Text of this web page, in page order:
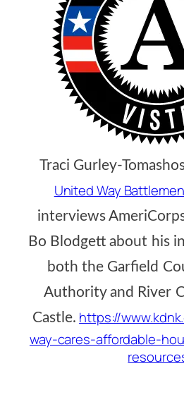
Traci Gurley-
United Way
interviews
Bo Blodgett about his
both the Garfield
Authority and River
Castle. https://
way-cares-affordable-